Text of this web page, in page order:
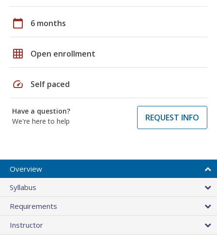
calendar_today 6 months
grid_on Open enrollment
speed Self paced
Have a question?
We're here to help
REQUEST INFO
Overview
Syllabus
Requirements
Instructor